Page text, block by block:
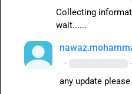
Collecting
wait......
· ·
any update please